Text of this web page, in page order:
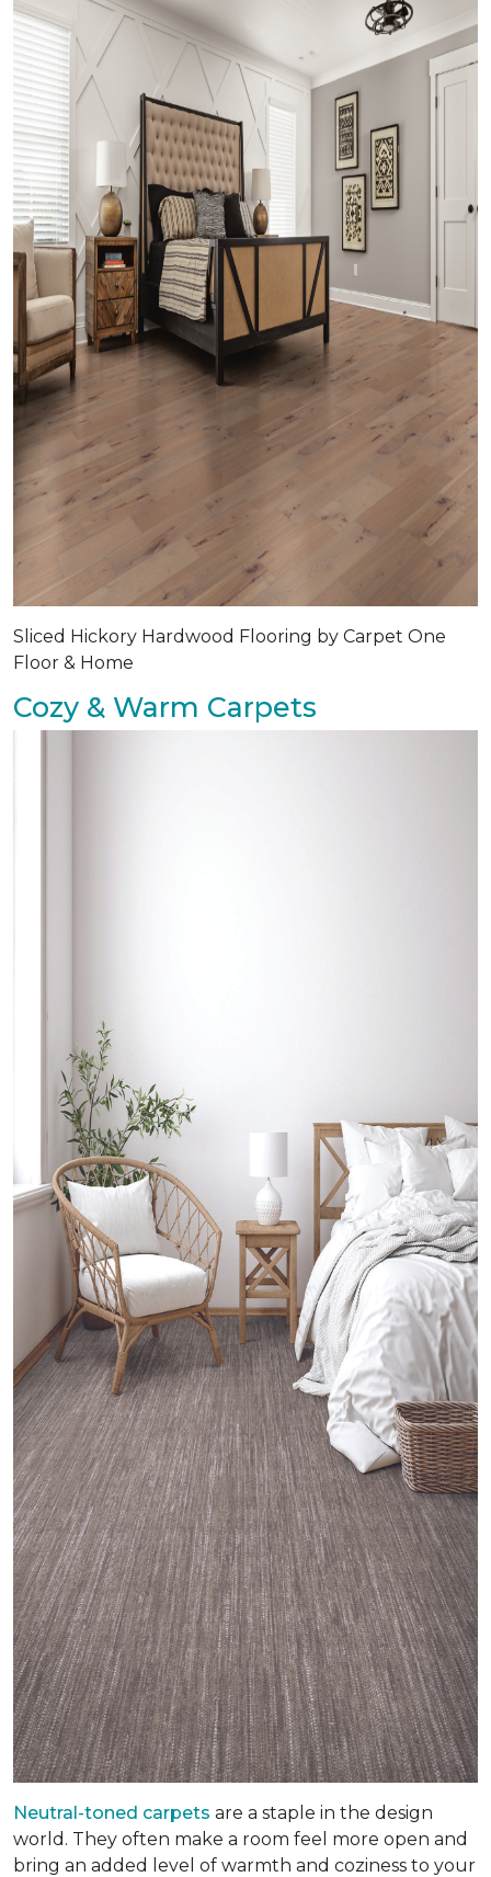
Sliced Hickory Hardwood Flooring by Carpet One
Floor & Home
Cozy & Warm Carpets
Neutral-toned carpets are a staple in the design
world. They often make a room feel more open and
bring an added level of warmth and coziness to your